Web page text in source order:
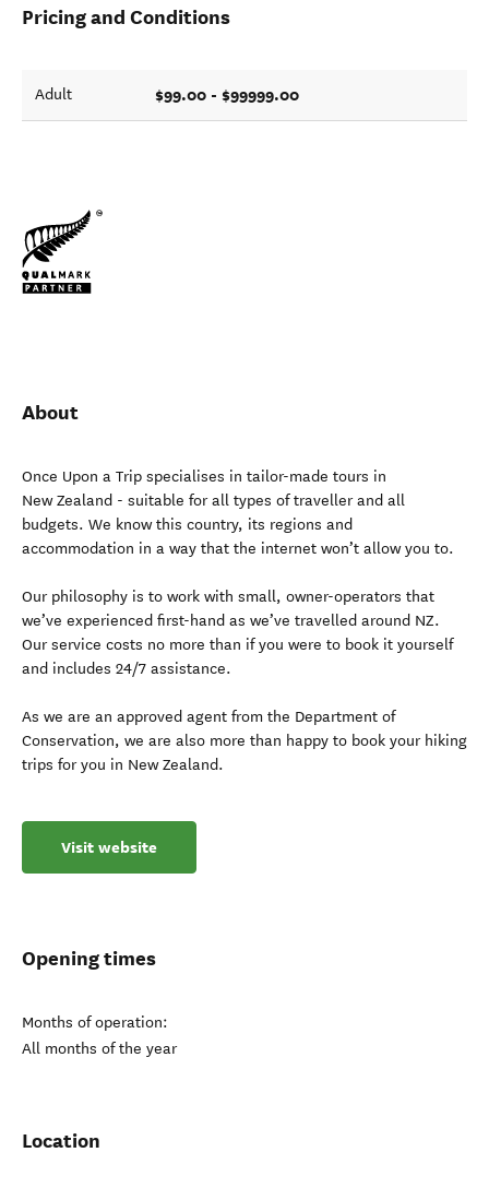
Pricing and Conditions
Adult $99.00 - $99999.00
About
Once Upon a Trip specialises in tailor-made tours in
New Zealand - suitable for all types of traveller and all
budgets. We know this country, its regions and
accommodation in a way that the internet won’t allow you to.
Our philosophy is to work with small, owner-operators that
we’ve experienced first-hand as we’ve travelled around NZ.
Our service costs no more than if you were to book it yourself
and includes 24/7 assistance.
As we are an approved agent from the Department of
Conservation, we are also more than happy to book your hiking
trips for you in New Zealand.
Visit website
Opening times
Months of operation:
All months of the year
Location